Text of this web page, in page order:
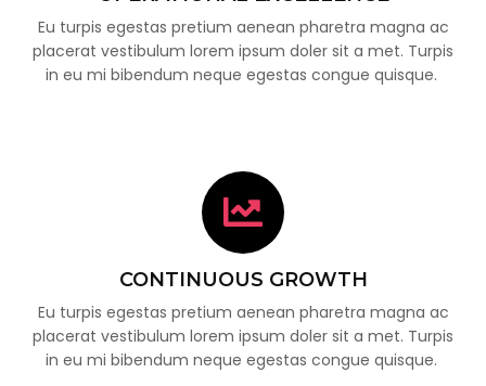
Eu turpis egestas pretium aenean pharetra magna ac
placerat vestibulum lorem ipsum doler sit a met. Turpis
in eu mi bibendum neque egestas congue quisque.
CONTINUOUS GROWTH
Eu turpis egestas pretium aenean pharetra magna ac
placerat vestibulum lorem ipsum doler sit a met. Turpis
in eu mi bibendum neque egestas congue quisque.